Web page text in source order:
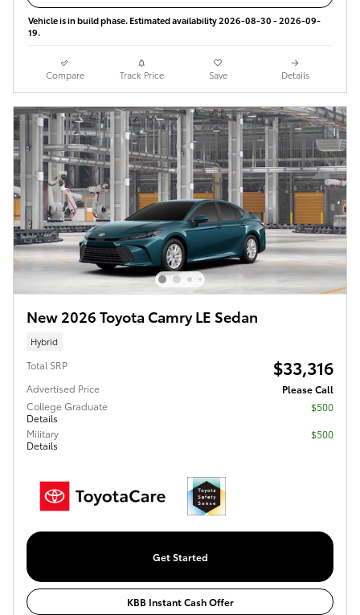
Vehicle is in build phase. Estimated availability 2026-08-30 - 2026-09-
19.
Compare Track Price Save Details
New 2026 Toyota Camry LE Sedan
Hybrid
Total SRP $33,316
Advertised Price
Please Call
College Graduate
Details
$500
Military
Details
$500
Get Started
KBB Instant Cash Offer